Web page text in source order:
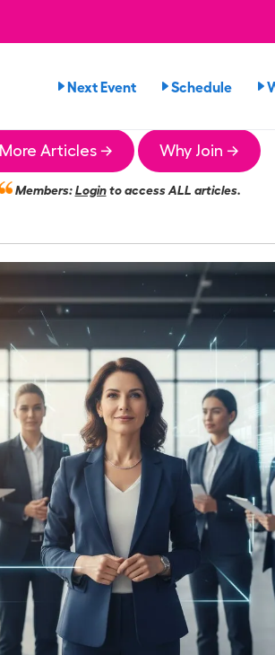
Next Event Schedule
More Articles → Why Join →
Members:Loginto access ALL articles.